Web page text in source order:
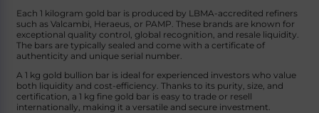
Each 1 kilogram gold bar is produced by LBMA-accredited refiners
such as Valcambi, Heraeus, or PAMP. These brands are known for
exceptional quality control, global recognition, and resale liquidity.
The bars are typically sealed and come with a certificate of
authenticity and unique serial number.
A 1 kg gold bullion bar is ideal for experienced investors who value
both liquidity and cost-efficiency. Thanks to its purity, size, and
certification, a 1 kg fine gold bar is easy to trade or resell
internationally, making it a versatile and secure investment.